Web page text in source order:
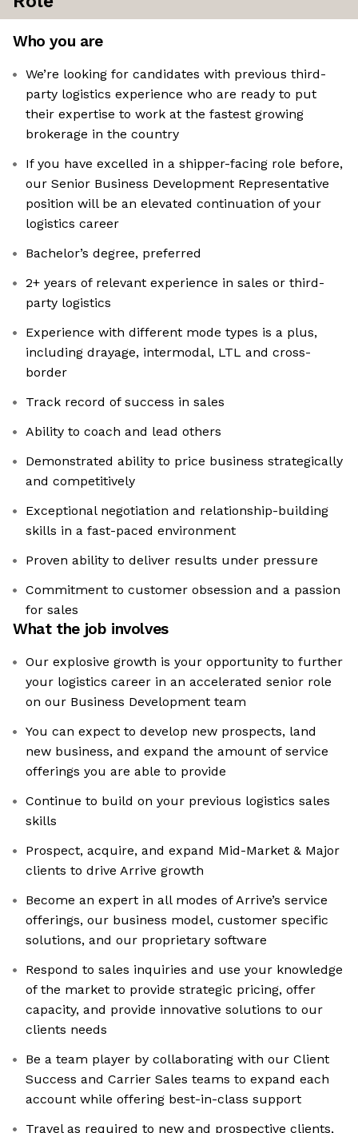
Who you are
We’re looking for candidates with previous third-
party logistics experience who are ready to put
their expertise to work at the fastest growing
brokerage in the country
If you have excelled in a shipper-facing role before,
our Senior Business Development Representative
position will be an elevated continuation of your
logistics career
Bachelor’s degree, preferred
2+ years of relevant experience in sales or third-
party logistics
Experience with different mode types is a plus,
including drayage, intermodal, LTL and cross-
border
Track record of success in sales
Ability to coach and lead others
Demonstrated ability to price business strategically
and competitively
Exceptional negotiation and relationship-building
skills in a fast-paced environment
Proven ability to deliver results under pressure
Commitment to customer obsession and a passion
for sales
What the job involves
Our explosive growth is your opportunity to further
your logistics career in an accelerated senior role
on our Business Development team
You can expect to develop new prospects, land
new business, and expand the amount of service
offerings you are able to provide
Continue to build on your previous logistics sales
skills
Prospect, acquire, and expand Mid-Market & Major
clients to drive Arrive growth
Become an expert in all modes of Arrive’s service
offerings, our business model, customer specific
solutions, and our proprietary software
Respond to sales inquiries and use your knowledge
of the market to provide strategic pricing, offer
capacity, and provide innovative solutions to our
clients needs
Be a team player by collaborating with our Client
Success and Carrier Sales teams to expand each
account while offering best-in-class support
Travel as required to new and prospective clients,